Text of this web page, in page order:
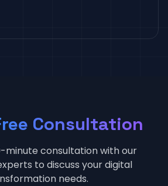
Consultation
minute consultation with our
to discuss your digital
needs.